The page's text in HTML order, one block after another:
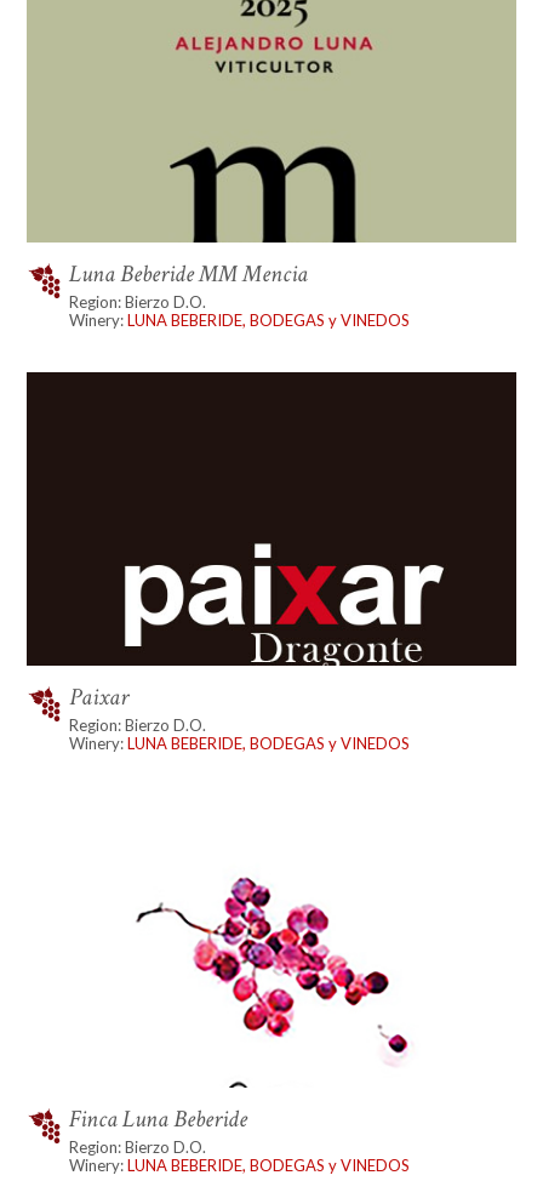
Luna Beberide MM Mencia
Region: Bierzo D.O.
Winery:LUNA BEBERIDE, BODEGAS y VINEDOS
Paixar
Region: Bierzo D.O.
Winery:LUNA BEBERIDE, BODEGAS y VINEDOS
Finca Luna Beberide
Region: Bierzo D.O.
Winery:LUNA BEBERIDE, BODEGAS y VINEDOS